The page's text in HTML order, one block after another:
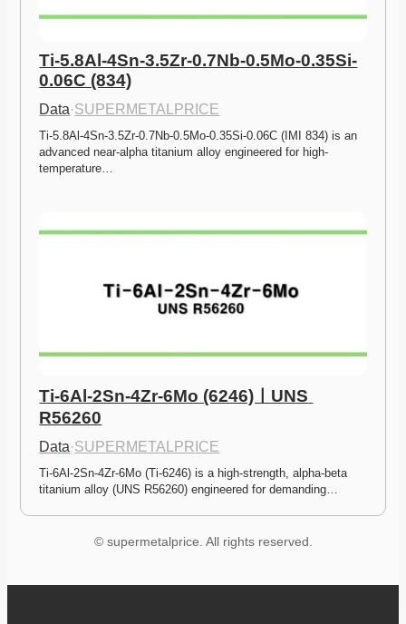
Ti-5.8Al-4Sn-3.5Zr-0.7Nb-0.5Mo-0.35Si-
0.06C (834)
Data·SUPERMETALPRICE
Ti-5.8Al-4Sn-3.5Zr-0.7Nb-0.5Mo-0.35Si-0.06C (IMI 834) is an
advanced near-alpha titanium alloy engineered for high-
temperature…
Ti-6Al-2Sn-4Zr-6Mo (6246)ㅣUNS
R56260
Data·SUPERMETALPRICE
Ti-6Al-2Sn-4Zr-6Mo (Ti-6246) is a high-strength, alpha-beta
titanium alloy (UNS R56260) engineered for demanding…
© supermetalprice. All rights reserved.